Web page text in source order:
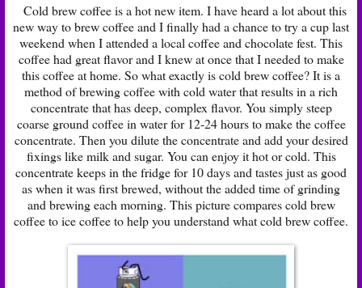
Cold brew coffee is a hot new item. I have heard a lot about this
new way to brew coffee and I finally had a chance to try a cup last
weekend when I attended a local coffee and chocolate fest. This
coffee had great flavor and I knew at once that I needed to make
this coffee at home. So what exactly is cold brew coffee? It is a
method of brewing coffee with cold water that results in a rich
concentrate that has deep, complex flavor. You simply steep
coarse ground coffee in water for 12-24 hours to make the coffee
concentrate. Then you dilute the concentrate and add your desired
fixings like milk and sugar. You can enjoy it hot or cold. This
concentrate keeps in the fridge for 10 days and tastes just as good
as when it was first brewed, without the added time of grinding
and brewing each morning. This picture compares cold brew
coffee to ice coffee to help you understand what cold brew coffee.